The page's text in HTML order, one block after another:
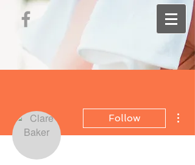
Follow